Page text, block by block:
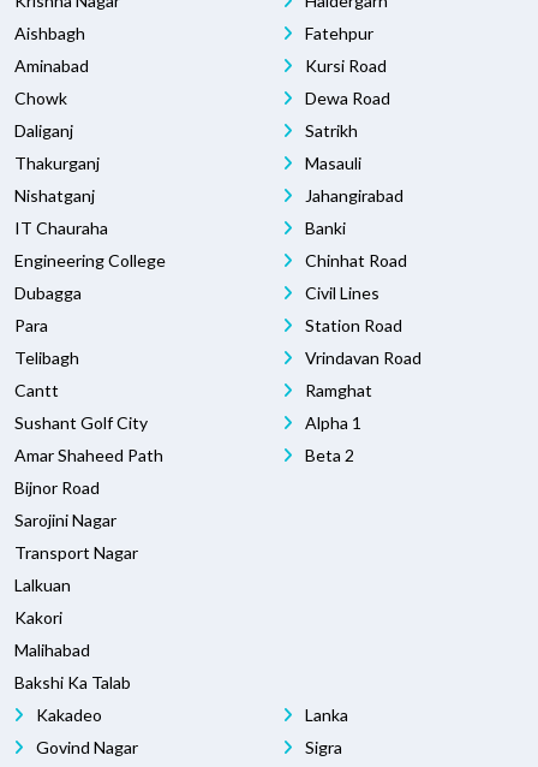
Aishbagh
Aminabad
Chowk
Daliganj
Thakurganj
Nishatganj
IT Chauraha
Engineering College
Dubagga
Para
Telibagh
Cantt
Sushant Golf City
Amar Shaheed Path
Bijnor Road
Sarojini Nagar
Transport Nagar
Lalkuan
Kakori
Malihabad
Bakshi Ka Talab
Fatehpur
Kursi Road
Dewa Road
Satrikh
Masauli
Jahangirabad
Banki
Chinhat Road
Civil Lines
Station Road
Vrindavan Road
Ramghat
Alpha 1
Beta 2
Kakadeo
Govind Nagar
Lanka
Sigra